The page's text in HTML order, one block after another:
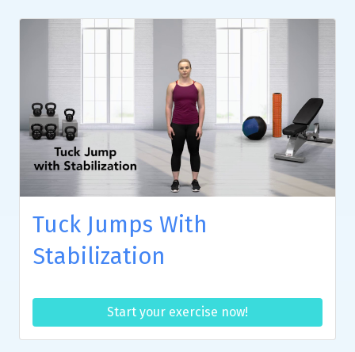
Tuck Jumps With
Stabilization
Start your exercise now!